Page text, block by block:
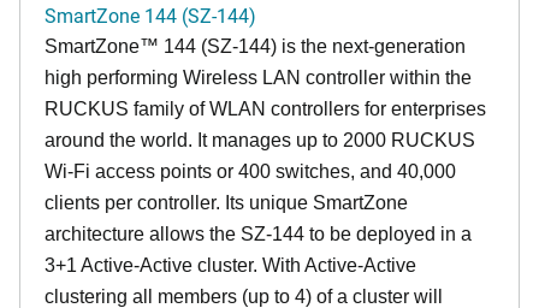
SmartZone 144 (SZ-144)
SmartZone™ 144 (SZ-144) is the next-generation
high performing Wireless LAN controller within the
RUCKUS family of WLAN controllers for enterprises
around the world. It manages up to 2000 RUCKUS
Wi-Fi access points or 400 switches, and 40,000
clients per controller. Its unique SmartZone
architecture allows the SZ-144 to be deployed in a
3+1 Active-Active cluster. With Active-Active
clustering all members (up to 4) of a cluster will